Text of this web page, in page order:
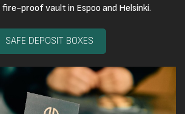
proof vault in Espoo and Helsinki.
SAFE DEPOSIT BOXES